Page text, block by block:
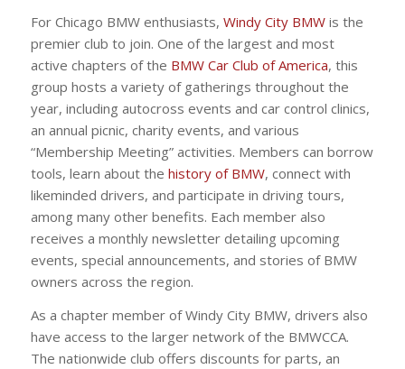
For Chicago BMW enthusiasts, Windy City BMWis the
premier club to join. One of the largest and most
active chapters of the BMW Car Club of America, this
group hosts a variety of gatherings throughout the
year, including autocross events and car control clinics,
an annual picnic, charity events, and various
“Membership Meeting” activities. Members can borrow
tools, learn about the history of BMW, connect with
likeminded drivers, and participate in driving tours,
among many other benefits. Each member also
receives a monthly newsletter detailing upcoming
events, special announcements, and stories of BMW
owners across the region.
As a chapter member of Windy City BMW, drivers also
have access to the larger network of the BMWCCA.
The nationwide club offers discounts for parts, an